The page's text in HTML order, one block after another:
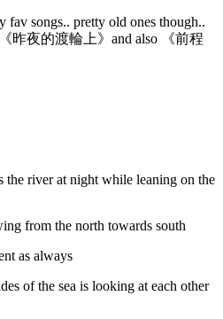
fav songs.. pretty old ones though..
昨夜的渡輪上》and also 《前程
the river at night while leaning on the
from the north towards south
as always
of the sea is looking at each other